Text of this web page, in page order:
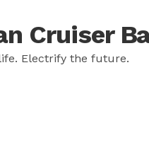
Cruiser
Electrify the future.